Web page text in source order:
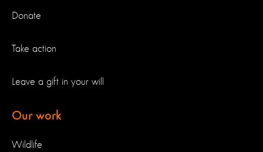
Donate
Take action
Leave a gift in your will
Our work
Wildlife